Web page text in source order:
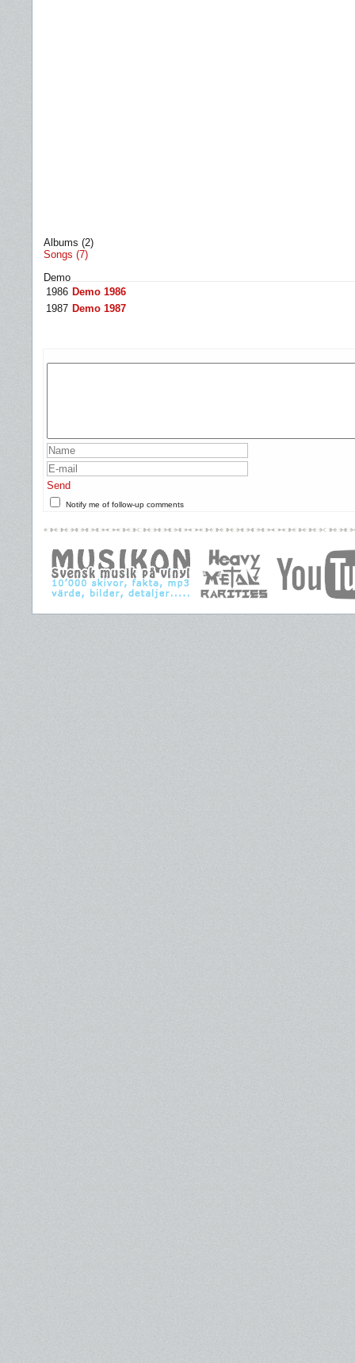
Albums (2)
Songs (7)
Demo
1986 Demo 1986
1987 Demo 1987
Send
Notify me of follow-up comments